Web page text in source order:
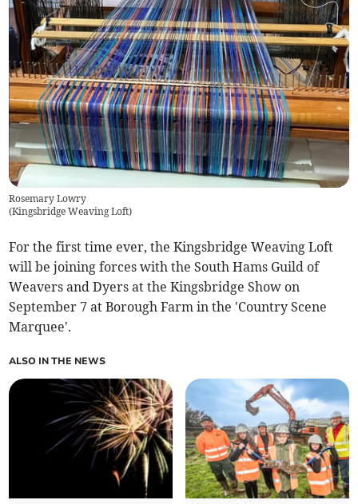
Rosemary Lowry
(Kingsbridge Weaving Loft)
For the first time ever, the Kingsbridge Weaving Loft
will be joining forces with the South Hams Guild of
Weavers and Dyers at the Kingsbridge Show on
September 7 at Borough Farm in the 'Country Scene
Marquee'.
ALSO IN THE NEWS